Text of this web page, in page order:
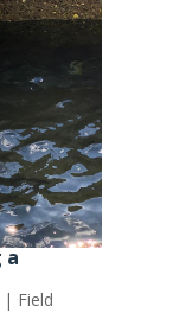
a
| Field